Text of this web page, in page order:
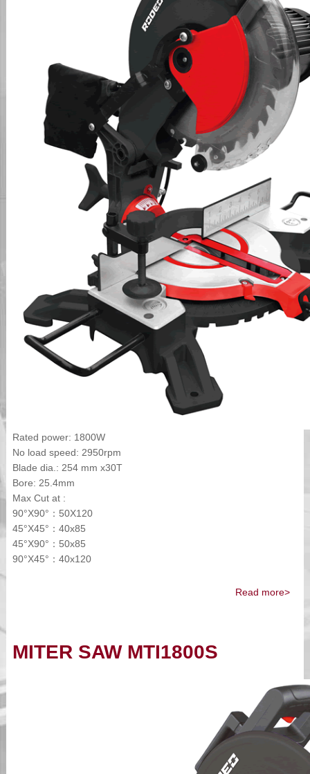
Rated power: 1800W
No load speed: 2950rpm
Blade dia.: 254 mm x30T
Bore: 25.4mm
Max Cut at :
90°X90°：50X120
45°X45°：40x85
45°X90°：50x85
90°X45°：40x120
Read more>
MITER SAW MTI1800S